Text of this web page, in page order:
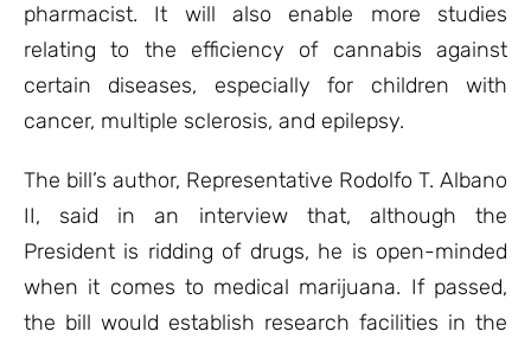
pharmacist. It will also enable more studies
relating to the efficiency of cannabis against
certain diseases, especially for children with
cancer, multiple sclerosis, and epilepsy.
The bill’s author, Representative Rodolfo T. Albano
II, said in an interview that, although the
President is ridding of drugs, he is open-minded
when it comes to medical marijuana. If passed,
the bill would establish research facilities in the